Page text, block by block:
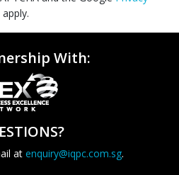
apply.
With:
at enquiry@iqpc.com.sg.